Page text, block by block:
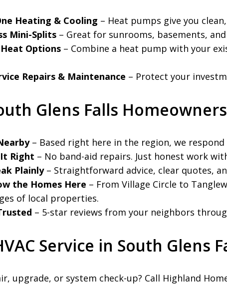
Heating & Cooling – Heat pumps give you
Mini-Splits– Great for sunrooms, basements,
Options– Combine a heat pump with your
Repairs & Maintenance – Protect your
Glens Falls
– Based right here in the region, we
Right – No band-aid repairs. Just honest work
Plainly– Straightforward advice, clear quotes,
the Homes Here – From Village Circle to
of local properties.
– 5-star reviews from your neighbors
Service in South Glens
upgrade, or system check-up? Call Highland